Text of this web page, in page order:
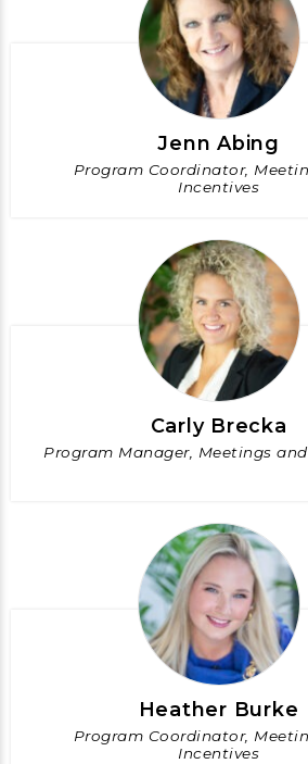
Jenn Abing
Program Coordinator,
Incentives
Carly Brecka
Program Manager, Meetings
Heather Burke
Program Coordinator,
Incentives